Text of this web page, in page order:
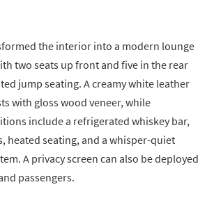
the interior into a modern lounge
two seats up front and five in the rear
jump seating. A creamy white leather
with gloss wood veneer, while
include a refrigerated whiskey bar,
heated seating, and a whisper-quiet
A privacy screen can also be deployed
passengers.